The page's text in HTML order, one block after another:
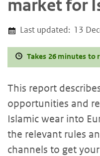
market for
Last updated: 13
Takes 26 minutes to
This report
opportunities and
Islamic wear into
the relevant rules
channels to get